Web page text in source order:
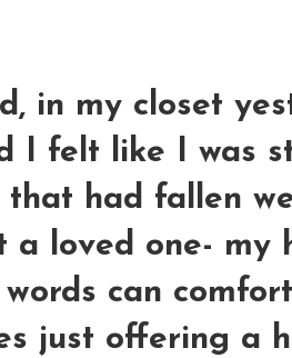
in my closet
I felt like I was
that had fallen
a loved one- my
words can
just offering a